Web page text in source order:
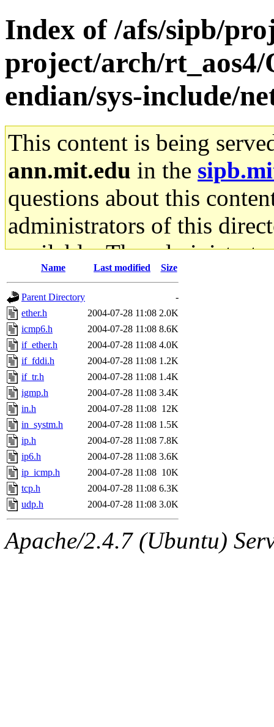
Index of /afs/sipb/
project/arch/
endian/sys-include/
This content is being
ann.mit.edu in the
questions about this
administrators of this
available. The
gateway are not
ability to remove it.
The administrators of this
system:administrators
mhpower.root,
cfox.root, asedeno.root,
kaduk.root,
jbarnoldof sipb.mit.edu
Name Last modified Size
Parent Directory
-
ether.h
2004-07-28 11:08 2.0K
icmp6.h
2004-07-28 11:08 8.6K
if_ether.h
2004-07-28 11:08 4.0K
if_fddi.h
2004-07-28 11:08 1.2K
if_tr.h
2004-07-28 11:08 1.4K
igmp.h
2004-07-28 11:08 3.4K
in.h
2004-07-28 11:08 12K
in_systm.h
2004-07-28 11:08 1.5K
ip.h
2004-07-28 11:08 7.8K
ip6.h
2004-07-28 11:08 3.6K
ip_icmp.h
2004-07-28 11:08 10K
tcp.h
2004-07-28 11:08 6.3K
udp.h
2004-07-28 11:08 3.0K
Apache/2.4.7 (Ubuntu)